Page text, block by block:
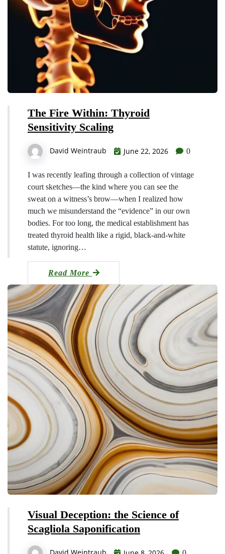
The Fire Within: Thyroid
Sensitivity Scaling
David Weintraub June 22, 2026 0
I was recently leafing through a collection of vintage
court sketches—the kind where you can see the
sweat on a witness’s brow—when I realized how
much we misunderstand the “evidence” in our own
bodies. For too long, the medical establishment has
treated thyroid health like a rigid, black-and-white
statute, ignoring…
Read More
Visual Deception: the Science of
Scagliola Saponification
David Weintraub